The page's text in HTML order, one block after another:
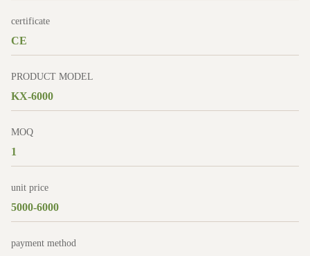
certificate
CE
PRODUCT MODEL
KX-6000
MOQ
1
unit price
5000-6000
payment method